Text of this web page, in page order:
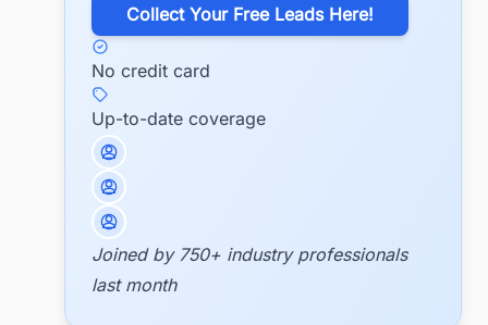
​Collect Your Free Leads Here!
No credit card
Up-to-date coverage
Joined by 750+ industry professionals
last month